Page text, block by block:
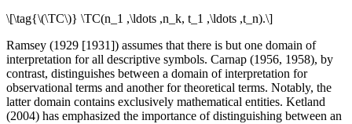
\[\tag{\(\TC\)} \TC(n_1 ,\ldots ,n_k, t_1 ,\ldots ,t_n).\]
Ramsey (1929 [1931]) assumes that there is but one domain of
interpretation for all descriptive symbols. Carnap (1956, 1958), by
contrast, distinguishes between a domain of interpretation for
observational terms and another for theoretical terms. Notably, the
latter domain contains exclusively mathematical entities. Ketland
(2004) has emphasized the importance of distinguishing between an